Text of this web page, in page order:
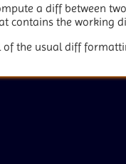
a diff between
contains the working
of the usual diff